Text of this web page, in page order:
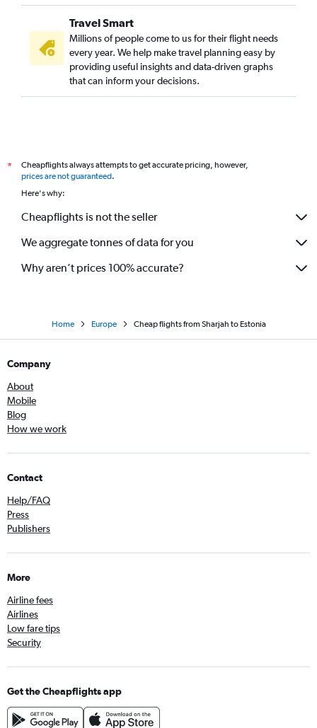
Dubai to Arlanda flights
Dubai to Lyon flights
Sharjah to Sabiha Gokcen flights
Sharjah to Stansted flights
Dubai to Duesseldorf Intl flights
Dubai to Geneva flights
Abu Dhabi to Stansted flights
Dubai to Tirana flights
Dubai to Oslo Gardermoen flights
Travel Smart
Millions of people come to us for their flight needs
every year. We help make travel planning easy by
providing useful insights and data-driven graphs
that can inform your decisions.
*
Cheapflights always attempts to get accurate pricing, however,
prices are not guaranteed.
Here's why:
Cheapflights is not the seller
We aggregate tonnes of data for you
Why aren’t prices 100% accurate?
Home Europe Cheap flights from Sharjah to Estonia
Company
About
Mobile
Blog
How we work
Contact
Help/FAQ
Press
Publishers
More
Airline fees
Airlines
Low fare tips
Security
Get the Cheapflights app